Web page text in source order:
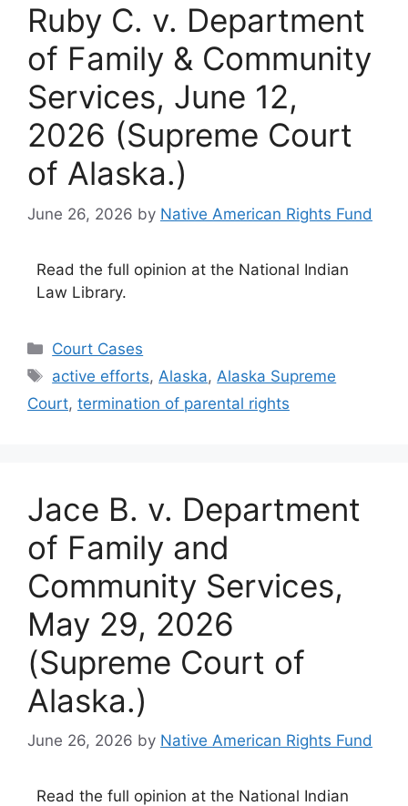
Ruby C. v. Department
of Family & Community
Services, June 12,
2026 (Supreme Court
of Alaska.)
June 26, 2026 by Native American Rights Fund
Read the full opinion at the National Indian
Law Library.
Categories
Court Cases
Tags
active efforts, Alaska, Alaska Supreme
Court, termination of parental rights
Jace B. v. Department
of Family and
Community Services,
May 29, 2026
(Supreme Court of
Alaska.)
June 26, 2026 by Native American Rights Fund
Read the full opinion at the National Indian